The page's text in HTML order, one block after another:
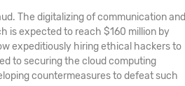
The digitalizing of communication and
is expected to reach $160 million by
expeditiously hiring ethical hackers to
to securing the cloud computing
countermeasures to defeat such